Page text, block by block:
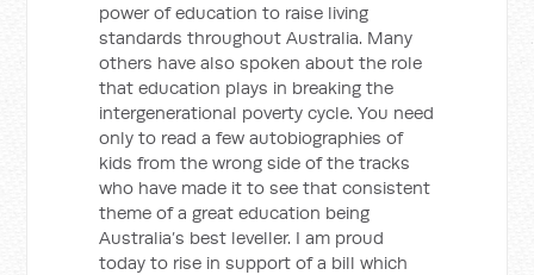
power of education to raise living
standards throughout Australia. Many
others have also spoken about the role
that education plays in breaking the
intergenerational poverty cycle. You need
only to read a few autobiographies of
kids from the wrong side of the tracks
who have made it to see that consistent
theme of a great education being
Australia’s best leveller. I am proud
today to rise in support of a bill which